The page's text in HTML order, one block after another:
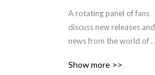
A rotating panel of fans
discuss new releases and
news from the world of
Show more >>